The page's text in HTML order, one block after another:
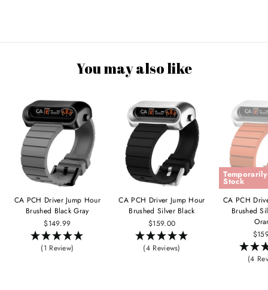
You may also like
CA PCH Driver Jump Hour
Brushed Black Gray
$149.99
(1 Review)
CA PCH Driver Jump Hour
Brushed Silver Black
$159.00
(4 Reviews)
Stock
CA PCH
Brushed
(4